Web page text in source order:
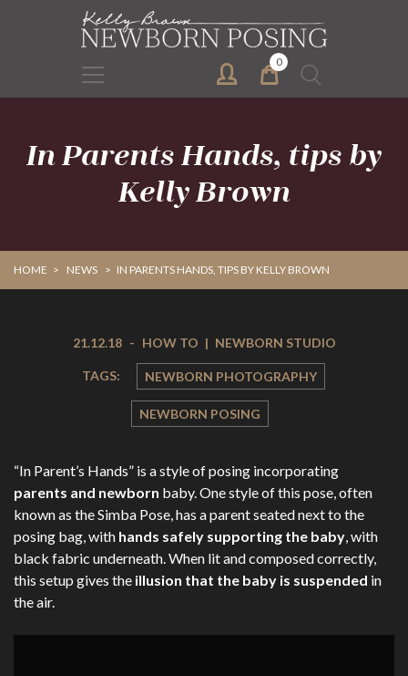
0
Search
for:
In Parents Hands, tips by
Kelly Brown
HOME > NEWS > IN PARENTS HANDS, TIPS BY KELLY BROWN
21.12.18 - HOW TO | NEWBORN STUDIO
TAGS: NEWBORN PHOTOGRAPHY
NEWBORN POSING
“In Parent’s Hands” is a style of posing incorporating
parents and newborn baby. One style of this pose, often
known as the Simba Pose, has a parent seated next to the
posing bag, with hands safely supporting the baby , with
black fabric underneath. When lit and composed correctly,
this setup gives the illusion that the baby is suspended in
the air.